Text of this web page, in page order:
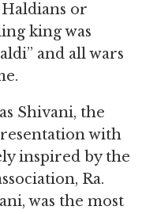
or
king was
and all wars
Shivani, the
with
inspired by the
Ra.
was the most